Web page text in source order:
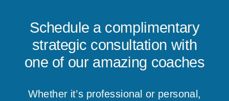
Schedule a complimentary
strategic consultation with
one of our amazing coaches
Whether it’s professional or personal,